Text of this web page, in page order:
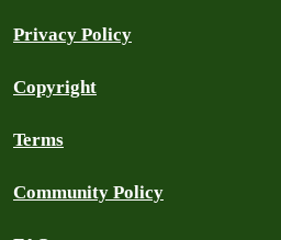
Privacy Policy
Copyright
Terms
Community Policy